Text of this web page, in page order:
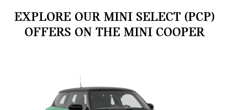
EXPLORE OUR MINI SELECT (PCP)
OFFERS ON THE MINI COOPER